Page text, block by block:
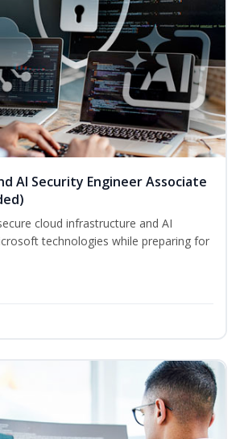
AI Security Engineer Associate
cloud infrastructure and AI
technologies while preparing for